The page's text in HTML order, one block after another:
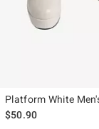
Platform White
$50.90